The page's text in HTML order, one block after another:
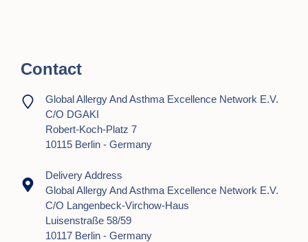
Contact
Global Allergy And Asthma Excellence Network E.V.
C/o DGAKI
Robert-Koch-Platz 7
10115 Berlin - Germany
Delivery Address
Global Allergy And Asthma Excellence Network E.V.
C/o Langenbeck-Virchow-Haus
Luisenstraße 58/59
10117 Berlin - Germany